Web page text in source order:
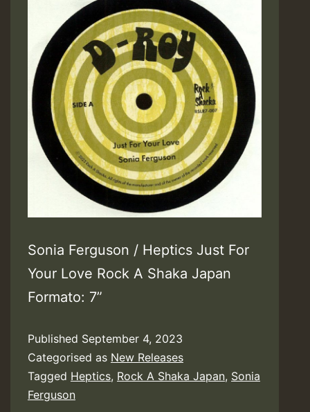
Sonia Ferguson / Heptics Just For
Your Love Rock A Shaka Japan
Formato: 7”
Published September 4, 2023
Categorised as New Releases
Tagged Heptics, Rock A Shaka Japan, Sonia
Ferguson